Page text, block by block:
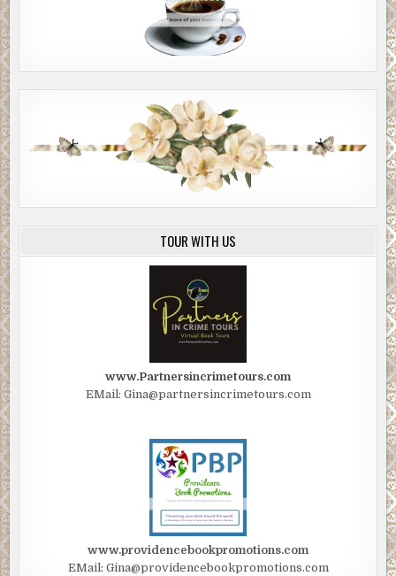
TOUR WITH US
www.Partnersincrimetours.com
EMail: Gina@partnersincrimetours.com
www.providencebookpromotions.com
EMail: Gina@providencebookpromotions.com